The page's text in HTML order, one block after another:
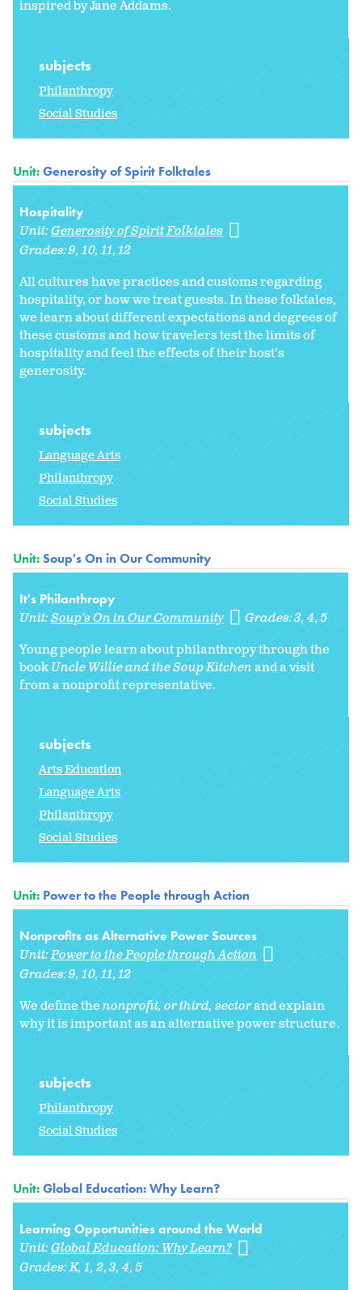
inspired by Jane Addams.
subjects
Philanthropy
Social Studies
Unit:Generosity of Spirit Folktales
Hospitality
Unit:Generosity of Spirit Folktales
Grades:9 10 11 12
All cultures have practices and customs regarding
hospitality, or how we treat guests. In these folktales,
we learn about different expectations and degrees of
these customs and how travelers test the limits of
hospitality and feel the effects of their host's
generosity.
subjects
Language Arts
Philanthropy
Social Studies
Unit:Soup's On in Our Community
It's Philanthropy
Unit:Soup's On in Our Community Grades:3 4 5
Young people learn about philanthropy through the
bookUncle Willie and the Soup Kitchenand a visit
from a nonprofit representative.
subjects
Arts Education
Language Arts
Philanthropy
Social Studies
Unit: Power to the People through Action
Nonprofits as Alternative Power Sources
Unit:Power to the People through Action
Grades:9 10 11 12
We define thenonprofit, orthird, sectorand explain
why it is important as an alternative power structure.
subjects
Philanthropy
Social Studies
Unit:Global Education: Why Learn?
Learning Opportunities around the World
Unit:Global Education: Why Learn?
Grades:K 1 2 3 4 5